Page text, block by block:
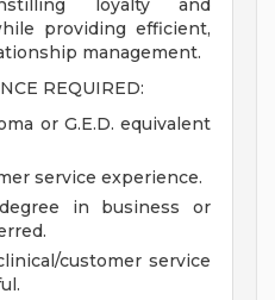
loyalty and
providing efficient,
management.
REQUIRED:
or G.E.D. equivalent
service experience.
in business or
customer service